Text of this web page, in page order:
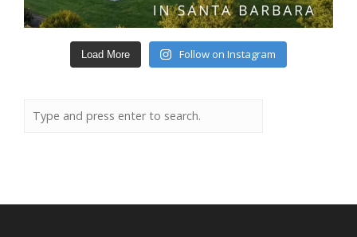
Load More Follow on Instagram